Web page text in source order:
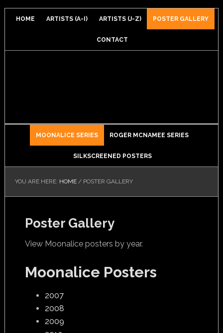
HOME ARTISTS (A-I) ARTISTS (J-Z) POSTER GALLERY
CONTACT
MOONALICE SERIES ROGER MCNAMEE SERIES
SILKSCREENED POSTERS
YOU ARE HERE: HOME /POSTER GALLERY
Poster Gallery
View Moonalice posters by year.
Moonalice Posters
2007
2008
2009